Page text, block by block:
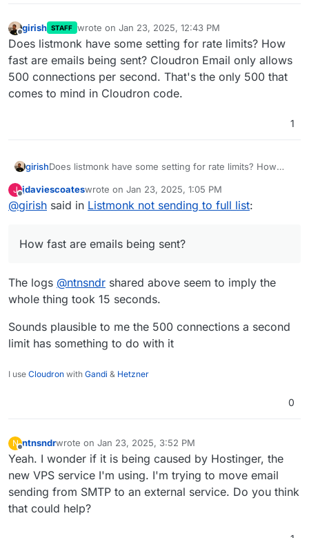
Offline
girish STAFF wrote on Jan 23, 2025, 12:43 PM
last edited by
Does listmonk have some setting for rate limits? How
fast are emails being sent? Cloudron Email only allows
500 connections per second. That's the only 500 that
comes to mind in Cloudron code.
1
girishDoes listmonk have some setting for rate limits? How
500 connections per second. That's the only 500 that
comes to mind in Cloudron code.
J
Offline
jdaviescoateswrote on Jan 23, 2025, 1:05 PM
last edited by
@girish said in Listmonk not sending to full list:
How fast are emails being sent?
The logs @ntnsndr shared above seem to imply the
whole thing took 15 seconds.
Sounds plausible to me the 500 connections a second
limit has something to do with it
I use Cloudron with Gandi & Hetzner
0
N
Offline
ntnsndrwrote on Jan 23, 2025, 3:52 PM
last edited by
Yeah. I wonder if it is being caused by Hostinger, the
new VPS service I'm using. I'm trying to move email
sending from SMTP to an external service. Do you think
that could help?